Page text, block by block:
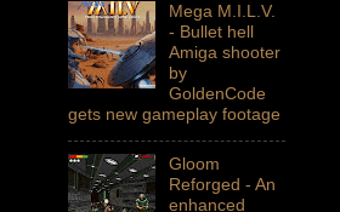
Mega M.I.L.V.
- Bullet hell
Amiga shooter
by
GoldenCode
gets new gameplay footage
Gloom
Reforged - An
enhanced